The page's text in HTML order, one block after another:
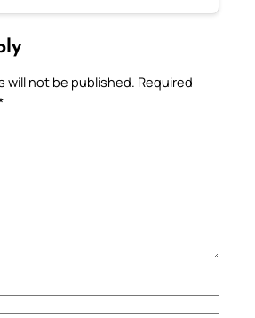
will not be published. Required